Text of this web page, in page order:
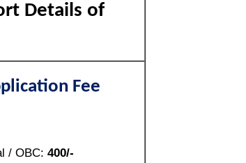
Details of
Fee
/ OBC: 400/-